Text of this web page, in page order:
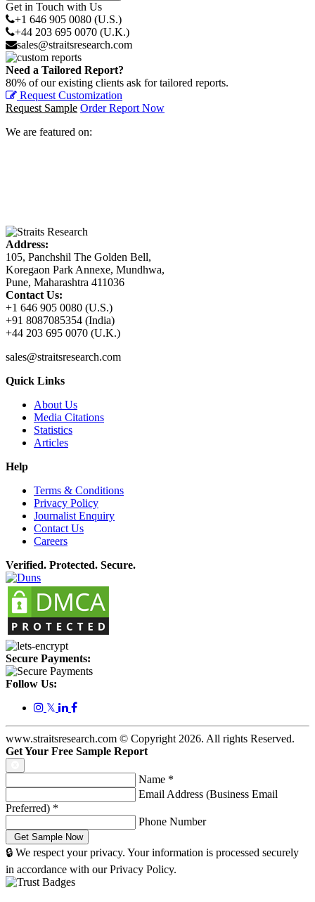
Get in Touch with Us
+1 646 905 0080 (U.S.)
+44 203 695 0070 (U.K.)
sales@straitsresearch.com
Need a Tailored Report?
80% of our existing clients ask for tailored reports.
Request Customization
Request Sample Order Report Now
We are featured on:
Address:
105, Panchshil The Golden Bell,
Koregaon Park Annexe, Mundhwa,
Pune, Maharashtra 411036
Contact Us:
+1 646 905 0080 (U.S.)
+91 8087085354 (India)
+44 203 695 0070 (U.K.)
sales@straitsresearch.com
Quick Links
About Us
Media Citations
Statistics
Articles
Help
Terms & Conditions
Privacy Policy
Journalist Enquiry
Contact Us
Careers
Verified. Protected. Secure.
Secure Payments:
Follow Us:
𝕏
www.straitsresearch.com © Copyright 2026. All rights Reserved.
Get Your Free Sample Report
Name *
Email Address (Business Email
Preferred) *
Phone Number
🔒 We respect your privacy. Your information is processed securely
in accordance with our Privacy Policy.